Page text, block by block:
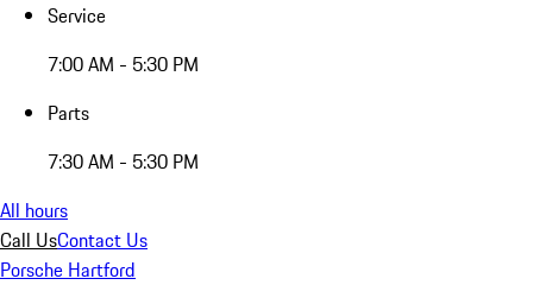
Service
7:00 AM - 5:30 PM
Parts
7:30 AM - 5:30 PM
All hours
Call UsContact Us
Porsche Hartford